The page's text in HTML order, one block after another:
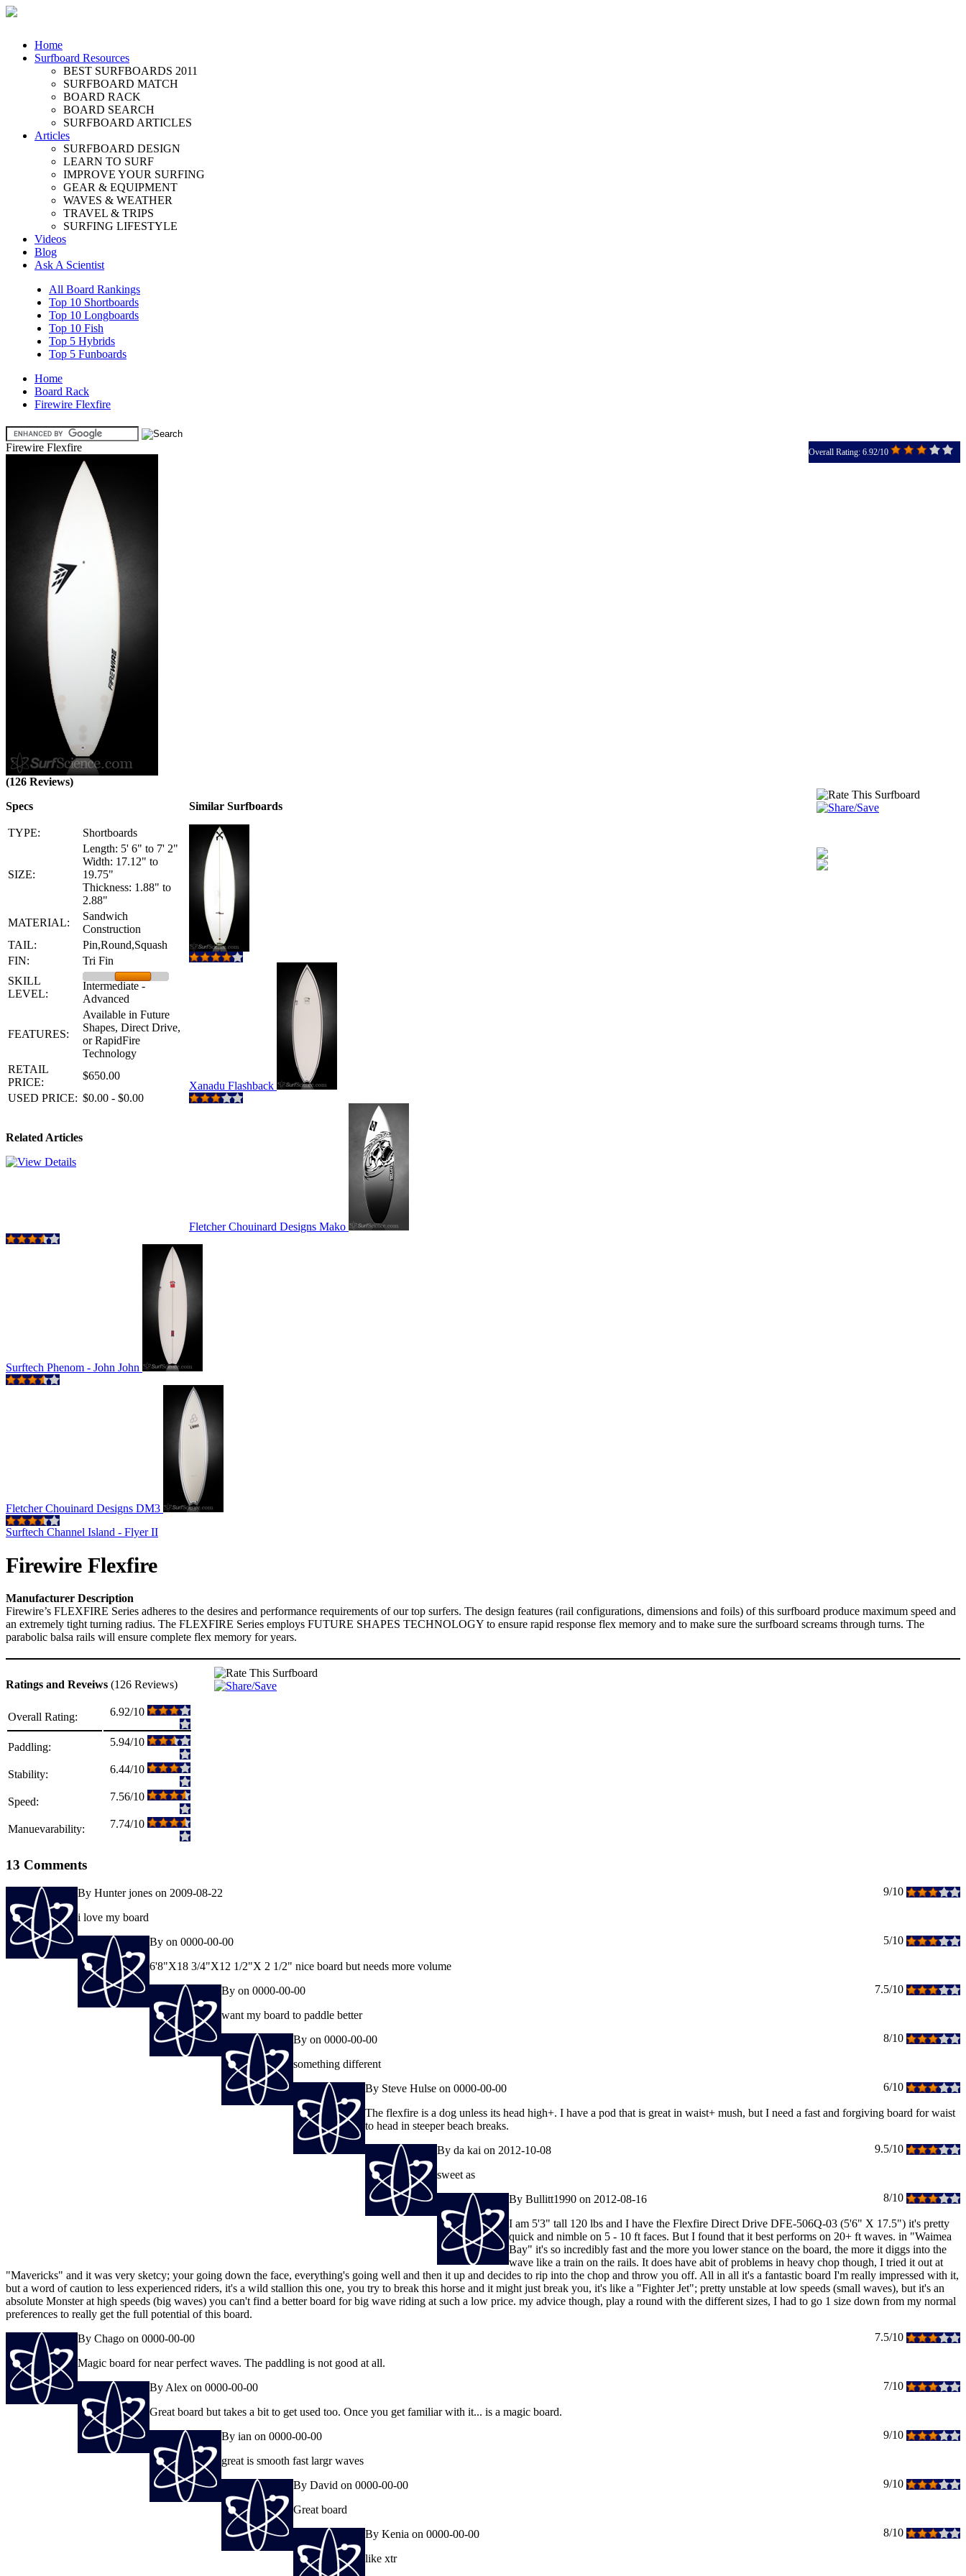
Home
Surfboard Resources
BEST SURFBOARDS 2011
SURFBOARD MATCH
BOARD RACK
BOARD SEARCH
SURFBOARD ARTICLES
Articles
SURFBOARD DESIGN
LEARN TO SURF
IMPROVE YOUR SURFING
GEAR & EQUIPMENT
WAVES & WEATHER
TRAVEL & TRIPS
SURFING LIFESTYLE
Videos
Blog
Ask A Scientist
All Board Rankings
Top 10 Shortboards
Top 10 Longboards
Top 10 Fish
Top 5 Hybrids
Top 5 Funboards
Home
Board Rack
Firewire Flexfire
Overall Rating: 6.92/10
Firewire Flexfire
(126 Reviews)
Specs
TYPE: Shortboards
SIZE:
Length: 5' 6" to 7' 2"
Width: 17.12" to
19.75"
Thickness: 1.88" to
2.88"
MATERIAL:
Sandwich
Construction
TAIL:
Pin,Round,Squash
FIN:
Tri Fin
SKILL
LEVEL:
Intermediate -
Advanced
FEATURES:
Available in Future
Shapes, Direct Drive,
or RapidFire
Technology
RETAIL
PRICE:
$650.00
USED PRICE: $0.00 - $0.00
Related Articles
Similar Surfboards
Xanadu Flashback
Fletcher Chouinard Designs Mako
Surftech Phenom - John John
Fletcher Chouinard Designs DM3
Surftech Channel Island - Flyer II
Firewire Flexfire
Manufacturer Description
Firewire’s FLEXFIRE Series adheres to the desires and performance requirements of our top surfers. The design features (rail configurations, dimensions and foils) of this surfboard produce maximum speed and
an extremely tight turning radius. The FLEXFIRE Series employs FUTURE SHAPES TECHNOLOGY to ensure rapid response flex memory and to make sure the surfboard screams through turns. The
parabolic balsa rails will ensure complete flex memory for years.
Ratings and Reveiws (126 Reviews)
Overall Rating: 6.92/10
Paddling: 5.94/10
Stability: 6.44/10
Speed: 7.56/10
Manuevarability: 7.74/10
13 Comments
9/10
By Hunter jones on 2009-08-22
i love my board
5/10
By on 0000-00-00
6'8"X18 3/4"X12 1/2"X 2 1/2" nice board but needs more volume
7.5/10
By on 0000-00-00
want my board to paddle better
8/10
By on 0000-00-00
something different
6/10
By Steve Hulse on 0000-00-00
The flexfire is a dog unless its head high+. I have a pod that is great in waist+ mush, but I need a fast and forgiving board for waist
to head in steeper beach breaks.
9.5/10
By da kai on 2012-10-08
sweet as
8/10
By Bullitt1990 on 2012-08-16
I am 5'3" tall 120 lbs and I have the Flexfire Direct Drive DFE-506Q-03 (5'6" X 17.5") it's pretty
quick and nimble on 5 - 10 ft faces. But I found that it best performs on 20+ ft waves. in "Waimea
Bay" it's so incredibly fast and the more you lower stance on the board, the more it diggs into the
wave like a train on the rails. It does have abit of problems in heavy chop though, I tried it out at
"Mavericks" and it was very sketcy; your going down the face, everything's going well and then it up and decides to rip into the chop and throw you off. All in all it's a fantastic board I'm really impressed with it,
but a word of caution to less experienced riders, it's a wild stallion this one, you try to break this horse and it might just break you, it's like a "Fighter Jet"; pretty unstable at low speeds (small waves), but it's an
absolute Monster at high speeds (big waves) you can't find a better board for big wave riding at such a low price. my advice though, play a round with the different sizes, I had to go 1 size down from my normal
preferences to really get the full potential of this board.
7.5/10
By Chago on 0000-00-00
Magic board for near perfect waves. The paddling is not good at all.
7/10
By Alex on 0000-00-00
Great board but takes a bit to get used too. Once you get familiar with it... is a magic board.
9/10
By ian on 0000-00-00
great is smooth fast largr waves
9/10
By David on 0000-00-00
Great board
8/10
By Kenia on 0000-00-00
like xtr